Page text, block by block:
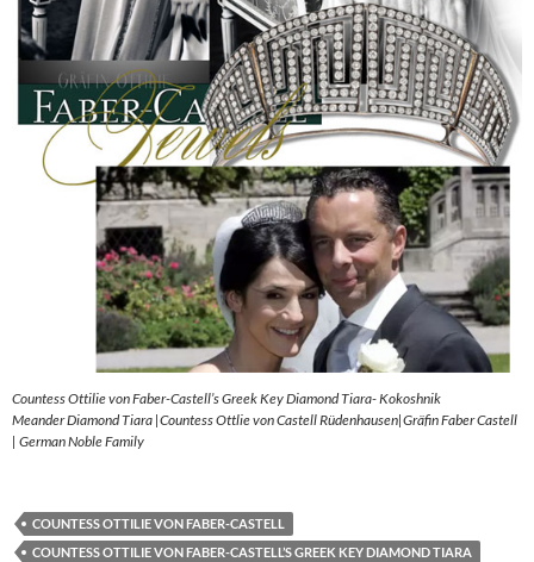
Countess Ottilie von Faber-Castell’s Greek Key Diamond Tiara- Kokoshnik
Meander Diamond Tiara |Countess Ottlie von Castell Rüdenhausen|Gräfin Faber Castell
| German Noble Family
COUNTESS OTTILIE VON FABER-CASTELL
COUNTESS OTTILIE VON FABER-CASTELL’S GREEK KEY DIAMOND TIARA